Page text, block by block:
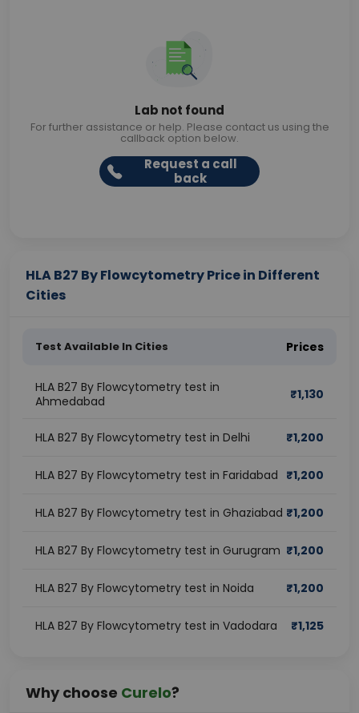
Lab not found
For further assistance or help. Please contact us using the
callback option below.
Request a call
back
HLA B27 By Flowcytometry Price in Different
Cities
Test Available In Cities Prices
HLA B27 By Flowcytometry test in
Ahmedabad
₹1,130
HLA B27 By Flowcytometry test in Delhi ₹1,200
HLA B27 By Flowcytometry test in Faridabad ₹1,200
HLA B27 By Flowcytometry test in Ghaziabad ₹1,200
HLA B27 By Flowcytometry test in Gurugram ₹1,200
HLA B27 By Flowcytometry test in Noida ₹1,200
HLA B27 By Flowcytometry test in Vadodara ₹1,125
Why choose Curelo?